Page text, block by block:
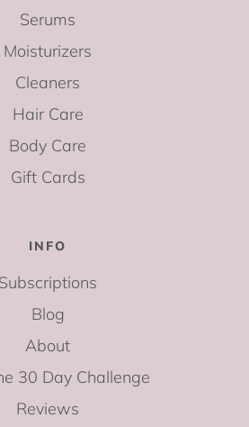
Serums
Moisturizers
Cleaners
Hair Care
Body Care
Gift Cards
INFO
Subscriptions
Blog
About
30 Day Challenge
Reviews